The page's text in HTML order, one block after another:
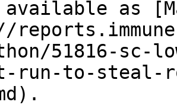
as
51816-
run-to-steal-